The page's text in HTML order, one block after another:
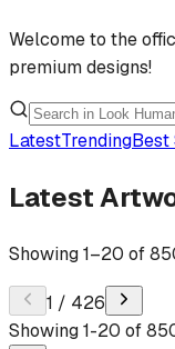
Welcome to the
premium designs!
LatestTrendingBest
Latest
Showing1–20 of
1 / 426
Showing1-20 of